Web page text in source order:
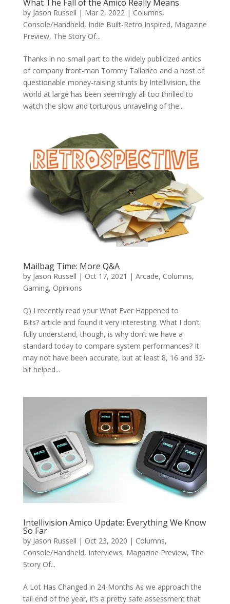
What The Fall of the Amico Really Means
by Jason Russell | Mar 2, 2022| Columns,
Console/Handheld, Indie Built-Retro Inspired, Magazine
Preview, The Story Of...
Thanks in no small part to the widely publicized antics
of company front-man Tommy Tallarico and a host of
questionable money-raising stunts by Intellivision, the
world at large has been seemingly all too thrilled to
watch the slow and torturous unraveling of the...
Mailbag Time: More Q&A
by Jason Russell | Oct 17, 2021 | Arcade, Columns,
Gaming, Opinions
Q) I recently read your What Ever Happened to
Bits? article and found it very interesting. What I don’t
fully understand, though, is why don’t we have a
standard today to compare system performances? It
may not have been accurate, but at least 8, 16 and 32-
bit helped...
Intellivision Amico Update: Everything We Know
So Far
by Jason Russell | Oct 23, 2020 | Columns,
Console/Handheld, Interviews, Magazine Preview, The
Story Of...
A Lot Has Changed in 24-Months As we approach the
tail end of the year, it’s a pretty safe assessment that